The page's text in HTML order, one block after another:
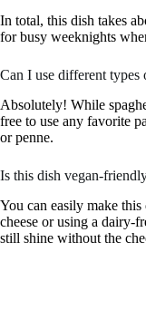
In total, this dish takes
for busy weeknights
Can I use different types
Absolutely! While
free to use any favorite
or penne.
Is this dish vegan-
You can easily make
cheese or using a dairy-
still shine without the